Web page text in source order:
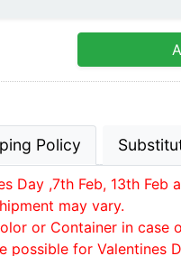
Policy
Day ,7th Feb, 13th Feb
may vary.
or Container in case
for Valentines